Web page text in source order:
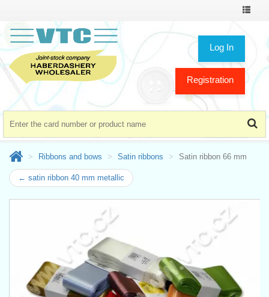
Toggle
Log In
Registration
Ribbons and bows Satin ribbons Satin ribbon 66 mm
← satin ribbon 40 mm metallic